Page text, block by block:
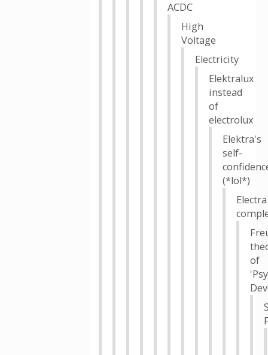
ACDC
High
Voltage
Electricity
Elektralux
instead
of
electrolux
Elektra's
self-
(*lol*)
Electra
of